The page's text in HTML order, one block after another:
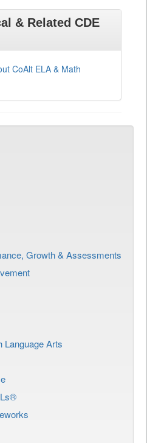
& Related CDE
CoAlt ELA & Math
Growth & Assessments
Language Arts